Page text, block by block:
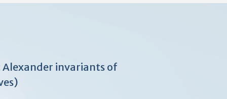
Alexander invariants of